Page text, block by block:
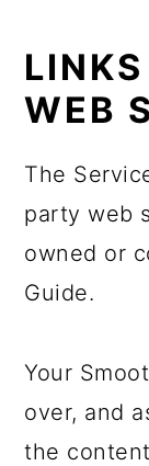
WEB
The
party web
owned or
Guide.
Your
over, and
the